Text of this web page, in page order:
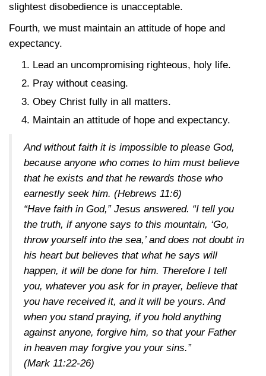
slightest disobedience is unacceptable.
Fourth, we must maintain an attitude of hope and
expectancy.
Lead an uncompromising righteous, holy life.
Pray without ceasing.
Obey Christ fully in all matters.
Maintain an attitude of hope and expectancy.
And without faith it is impossible to please God,
because anyone who comes to him must believe
that he exists and that he rewards those who
earnestly seek him. (Hebrews 11:6)
“Have faith in God,” Jesus answered. “I tell you
the truth, if anyone says to this mountain, ‘Go,
throw yourself into the sea,’ and does not doubt in
his heart but believes that what he says will
happen, it will be done for him. Therefore I tell
you, whatever you ask for in prayer, believe that
you have received it, and it will be yours. And
when you stand praying, if you hold anything
against anyone, forgive him, so that your Father
in heaven may forgive you your sins.”
(Mark 11:22-26)